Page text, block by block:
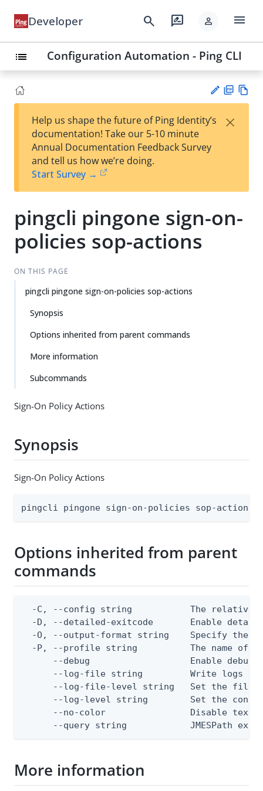
Developer search rate_review person menu
list Configuration Automation - Ping CLI
est
t
F
Help us shape the future of Ping Identity’s
documentation! Take our 5-10 minute
Annual Documentation Feedback Survey
and tell us how we’re doing.
Start Survey →
×
pingcli pingone sign-on-
policies sop-actions
ON THIS PAGE
pingcli pingone sign-on-policies sop-actions
Synopsis
Options inherited from parent commands
More information
Subcommands
Sign-On Policy Actions
Synopsis
Sign-On Policy Actions
pingcli pingone sign-on-policies sop-actions
Options inherited from parent
commands
-C, --config string           The relative
-D, --detailed-exitcode       Enable
-O, --output-format string    Specify the
-P, --profile string          The name of
--debug                   Enable debug
--log-file string         Write logs
--log-file-level string   Set the file
--log-level string        Set the
--no-color                Disable text
--query string            JMESPath
More information